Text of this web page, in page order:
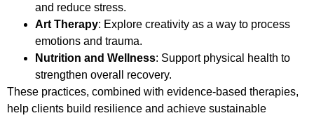
and reduce stress.
Art Therapy: Explore creativity as a way to process
emotions and trauma.
Nutrition and Wellness: Support physical health to
strengthen overall recovery.
These practices, combined with evidence-based therapies,
help clients build resilience and achieve sustainable